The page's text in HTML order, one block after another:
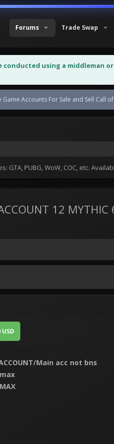
Forums Trade Swap
conducted using a middleman
Accounts For Sale and Sell Call
GTA, PUBG, WoW, COC, etc.
12 MYTHIC
Main acc not bns